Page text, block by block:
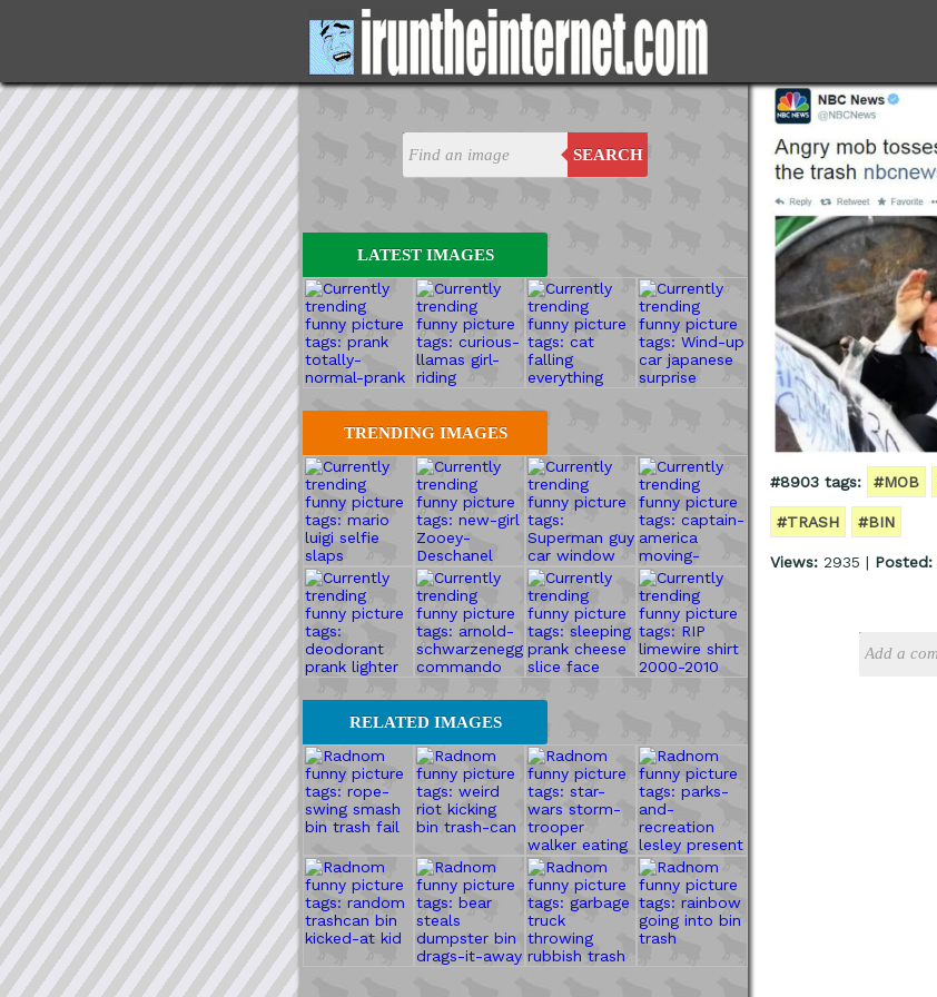
SEARCH
LATEST IMAGES
TRENDING IMAGES
RELATED IMAGES
#8903 tags: #MOB
#TRASH #BIN
Views: 2935 | Posted: